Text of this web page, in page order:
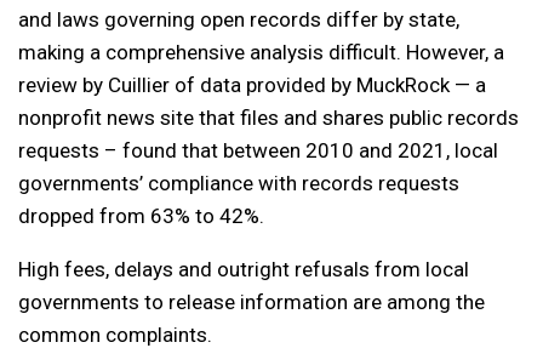
and laws governing open records differ by state,
making a comprehensive analysis difficult. However, a
review by Cuillier of data provided by MuckRock — a
nonprofit news site that files and shares public records
requests – found that between 2010 and 2021, local
governments’ compliance with records requests
dropped from 63% to 42%.
High fees, delays and outright refusals from local
governments to release information are among the
common complaints.